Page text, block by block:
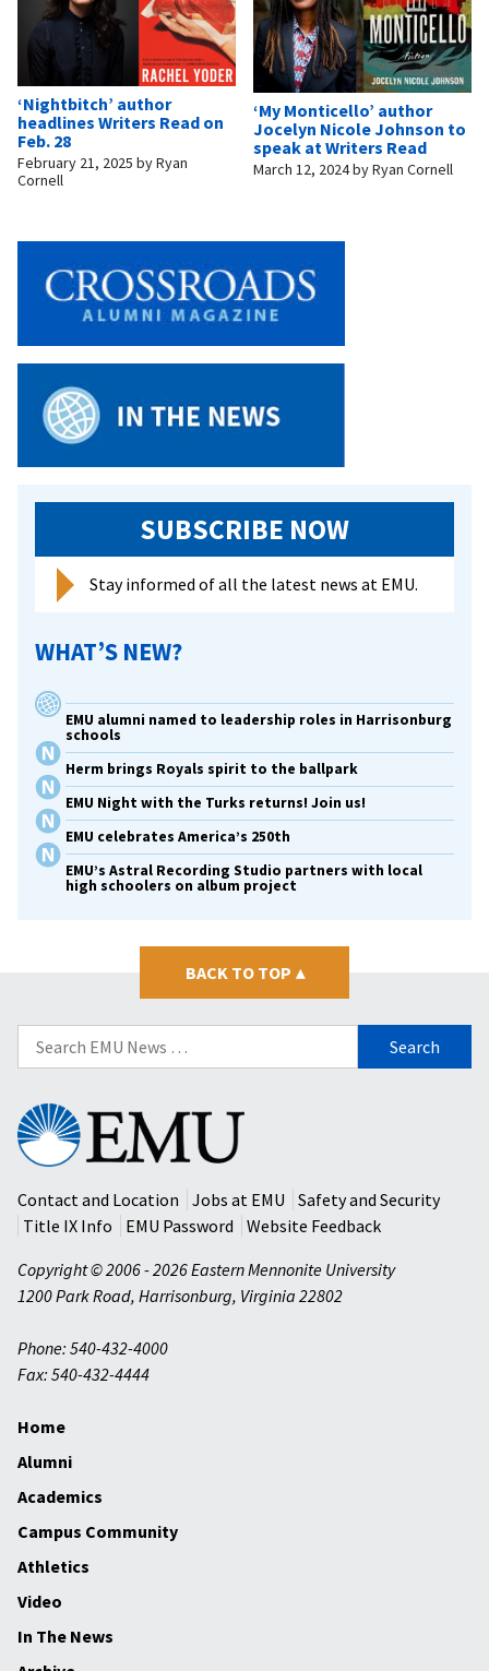
‘Nightbitch’ author
headlines Writers Read on
Feb. 28
February 21, 2025 byRyan
Cornell
‘My Monticello’ author
Jocelyn Nicole Johnson to
speak at Writers Read
March 12, 2024byRyan Cornell
SUBSCRIBE NOW
Stay informed of all the latest news at EMU.
WHAT’S NEW?
EMU alumni named to leadership roles in Harrisonburg
schools
Herm brings Royals spirit to the ballpark
EMU Night with the Turks returns! Join us!
EMU celebrates America’s 250th
EMU’s Astral Recording Studio partners with local
high schoolers on album project
BACK TO TOP ▴
Search
for:
Eastern
Mennonite
University
Contact and Location
Jobs at EMU
Safety and Security
Title IX Info
EMU Password
Website Feedback
Copyright © 2006 - 2026 Eastern Mennonite University
1200 Park Road, Harrisonburg, Virginia 22802
Phone: 540-432-4000
Fax: 540-432-4444
Home
Alumni
Academics
Campus Community
Athletics
Video
In The News